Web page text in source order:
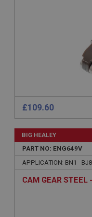
£109.60
BIG HEALEY
PART NO: ENG649V
APPLICATION: BN1 - BJ8
CAM GEAR STEEL
ASP.NET_SessionId
Microsoft
General purpose
sites written with
technologies.
anonymised user
basket
www.ahspares.co.uk